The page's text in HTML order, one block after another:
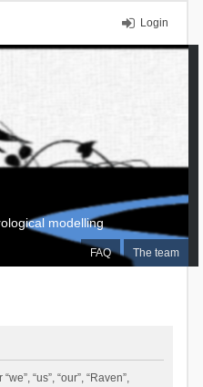
Login
FAQ The team
modelling
“us”, “our”, “Raven”,